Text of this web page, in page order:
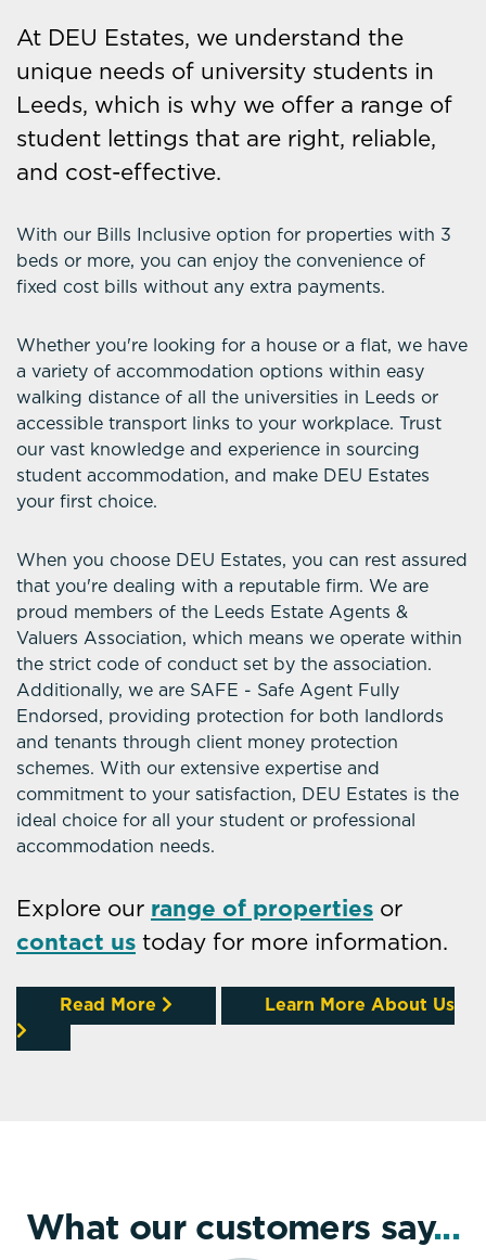
At DEU Estates, we understand the
unique needs of university students in
Leeds, which is why we offer a range of
student lettings that are right, reliable,
and cost-effective.
With our Bills Inclusive option for properties with 3
beds or more, you can enjoy the convenience of
fixed cost bills without any extra payments.
Whether you're looking for a house or a flat, we have
a variety of accommodation options within easy
walking distance of all the universities in Leeds or
accessible transport links to your workplace. Trust
our vast knowledge and experience in sourcing
student accommodation, and make DEU Estates
your first choice.
When you choose DEU Estates, you can rest assured
that you're dealing with a reputable firm. We are
proud members of the Leeds Estate Agents &
Valuers Association, which means we operate within
the strict code of conduct set by the association.
Additionally, we are SAFE - Safe Agent Fully
Endorsed, providing protection for both landlords
and tenants through client money protection
schemes. With our extensive expertise and
commitment to your satisfaction, DEU Estates is the
ideal choice for all your student or professional
accommodation needs.
Explore our range of properties or
contact us today for more information.
Read More Learn More About Us
What our customers say...